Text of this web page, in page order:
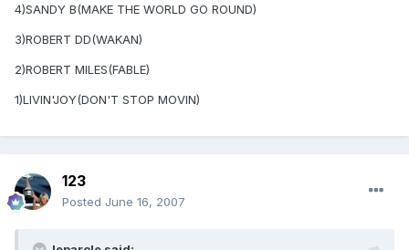
4)SANDY B(MAKE THE WORLD GO ROUND)
3)ROBERT DD(WAKAN)
2)ROBERT MILES(FABLE)
1)LIVIN'JOY(DON'T STOP MOVIN)
123
Posted June 16, 2007